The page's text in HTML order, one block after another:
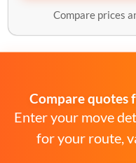
Compare prices
Compare quotes
Enter your move
for your route,